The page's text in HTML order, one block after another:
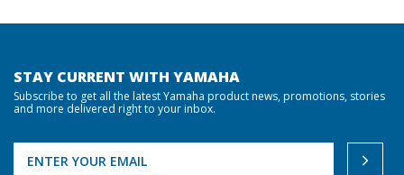
STAY CURRENT WITH YAMAHA
Subscribe to get all the latest Yamaha product news, promotions, stories
and more delivered right to your inbox.